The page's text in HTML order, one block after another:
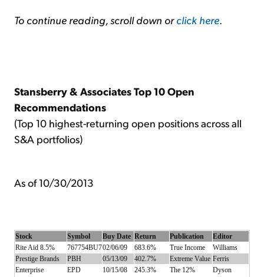
To continue reading, scroll down orclick here.
Stansberry & Associates Top 10 Open
Recommendations
(Top 10 highest-returning open positions across all
S&A portfolios)
As of 10/30/2013
Stock Symbol Buy Date Return Publication
Editor
Rite Aid 8.5%
767754BU702/06/09 683.6% True Income
Williams
Prestige Brands
PBH 05/13/09 402.7% Extreme Value Ferris
Enterprise
EPD 10/15/08 245.3%
The 12%
Dyson